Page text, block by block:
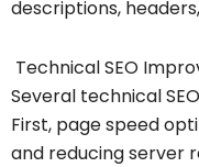
descriptions,
Technical SEO
Several technical
First, page speed
and reducing server